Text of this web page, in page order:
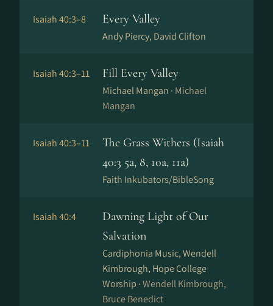
Isaiah 40:3–8 Every Valley
Andy Piercy, David Clifton
Isaiah 40:3–11 Fill Every Valley
Michael Mangan · Michael
Mangan
Isaiah 40:3–11
The Grass Withers (Isaiah
40:3 5a, 8, 10a, 11a)
Faith Inkubators/BibleSong
Isaiah 40:4
Dawning Light of Our
Salvation
Cardiphonia Music, Wendell
Kimbrough, Hope College
Worship ·Wendell Kimbrough,
Bruce Benedict